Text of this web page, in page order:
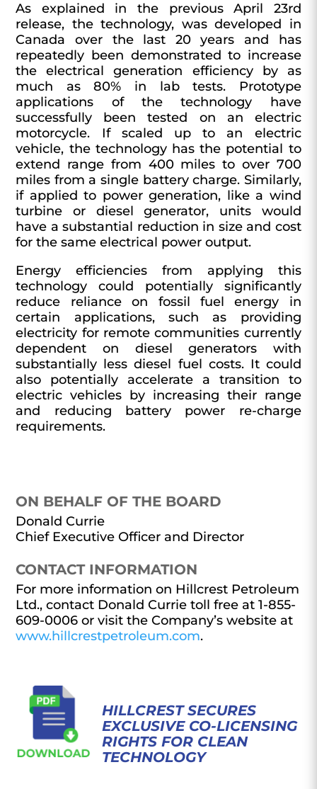
As explained in the previous April 23rd
release, the technology, was developed in
Canada over the last 20 years and has
repeatedly been demonstrated to increase
the electrical generation efficiency by as
much as 80% in lab tests. Prototype
applications of the technology have
successfully been tested on an electric
motorcycle. If scaled up to an electric
vehicle, the technology has the potential to
extend range from 400 miles to over 700
miles from a single battery charge. Similarly,
if applied to power generation, like a wind
turbine or diesel generator, units would
have a substantial reduction in size and cost
for the same electrical power output.
Energy efficiencies from applying this
technology could potentially significantly
reduce reliance on fossil fuel energy in
certain applications, such as providing
electricity for remote communities currently
dependent on diesel generators with
substantially less diesel fuel costs. It could
also potentially accelerate a transition to
electric vehicles by increasing their range
and reducing battery power re-charge
requirements.
ON BEHALF OF THE BOARD
Donald Currie
Chief Executive Officer and Director
CONTACT INFORMATION
For more information on Hillcrest Petroleum
Ltd., contact Donald Currie toll free at 1-855-
609-0006 or visit the Company’s website at
www.hillcrestpetroleum.com.
HILLCREST SECURES
EXCLUSIVE CO-LICENSING
RIGHTS FOR CLEAN
TECHNOLOGY